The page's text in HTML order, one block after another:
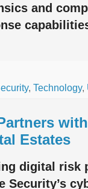
and
, Technology,
Estates
digital
Security’s